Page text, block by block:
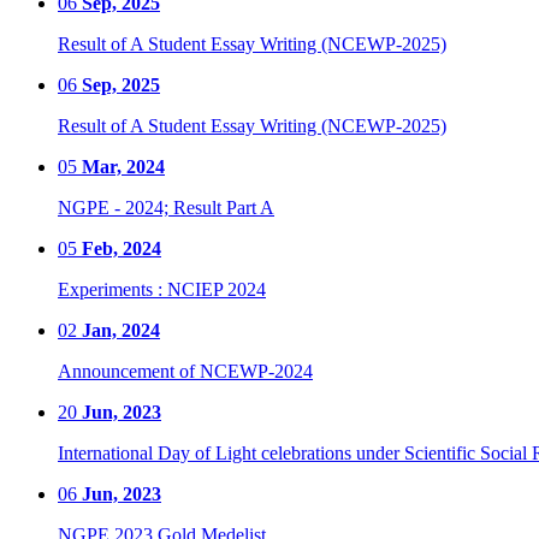
Result of A Student Essay Writing (NCEWP-2025)
06 Sep, 2025
Result of A Student Essay Writing (NCEWP-2025)
05 Mar, 2024
NGPE - 2024; Result Part A
05 Feb, 2024
Experiments : NCIEP 2024
02 Jan, 2024
Announcement of NCEWP-2024
20 Jun, 2023
International Day of Light celebrations under Scientific Social
06 Jun, 2023